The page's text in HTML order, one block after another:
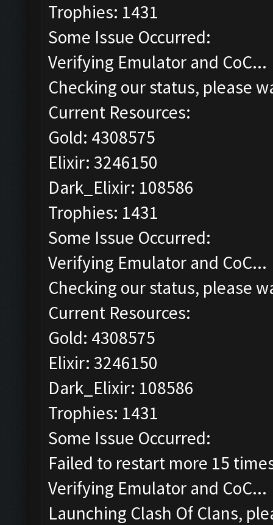
Trophies: 1431
Some Issue Occurred:
Verifying Emulator and CoC...
Checking our status, please
Current Resources:
Gold: 4308575
Elixir: 3246150
Dark_Elixir: 108586
Trophies: 1431
Some Issue Occurred:
Verifying Emulator and CoC...
Checking our status, please
Current Resources:
Gold: 4308575
Elixir: 3246150
Dark_Elixir: 108586
Trophies: 1431
Some Issue Occurred:
Failed to restart more 15
Verifying Emulator and CoC...
Launching Clash Of Clans,